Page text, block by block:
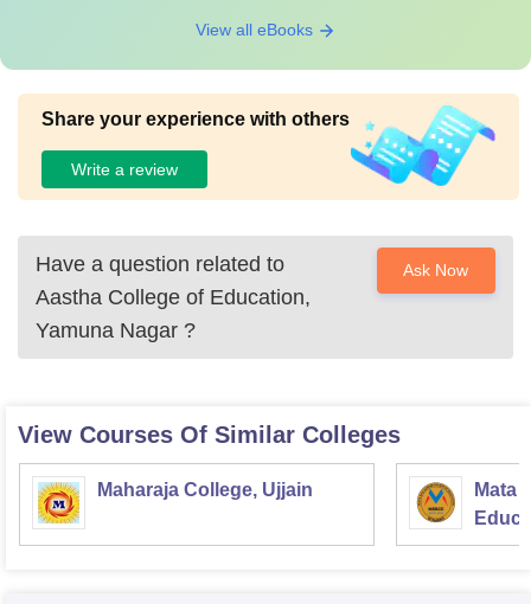
View all eBooks
Share your experience with others
Write a review
Have a question related to
Aastha College of Education,
Yamuna Nagar ?
Ask Now
View Courses Of Similar Colleges
Maharaja College, Ujjain
Mata